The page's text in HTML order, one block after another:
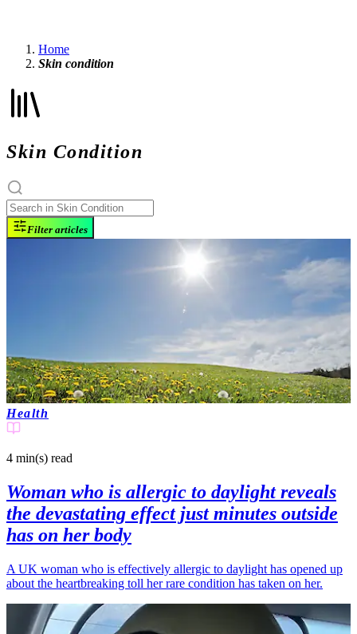
Home
Skin condition
Skin Condition
Filter articles
Health
4 min(s) read
Woman who is allergic to daylight reveals
the devastating effect just minutes outside
has on her body
A UK woman who is effectively allergic to daylight has opened up
about the heartbreaking toll her rare condition has taken on her.